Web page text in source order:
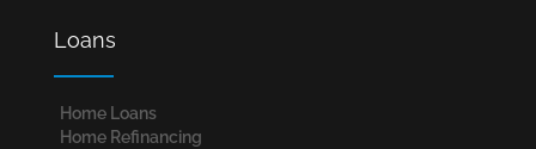
Loans
Home Loans​
Home Refinancing